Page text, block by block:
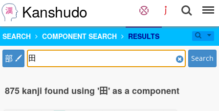
Kanshudo
SEARCH COMPONENT SEARCH RESULTS
部 Search
875 kanji found using '田' as a component